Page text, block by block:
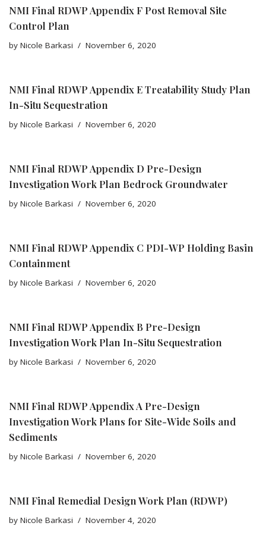
NMI Final RDWP Appendix F Post Removal Site
Control Plan
by Nicole Barkasi November 6, 2020
NMI Final RDWP Appendix E Treatability Study Plan
In-Situ Sequestration
by Nicole Barkasi November 6, 2020
NMI Final RDWP Appendix D Pre-Design
Investigation Work Plan Bedrock Groundwater
by Nicole Barkasi November 6, 2020
NMI Final RDWP Appendix C PDI-WP Holding Basin
Containment
by Nicole Barkasi November 6, 2020
NMI Final RDWP Appendix B Pre-Design
Investigation Work Plan In-Situ Sequestration
by Nicole Barkasi November 6, 2020
NMI Final RDWP Appendix A Pre-Design
Investigation Work Plans for Site-Wide Soils and
Sediments
by Nicole Barkasi November 6, 2020
NMI Final Remedial Design Work Plan (RDWP)
by Nicole Barkasi November 4, 2020